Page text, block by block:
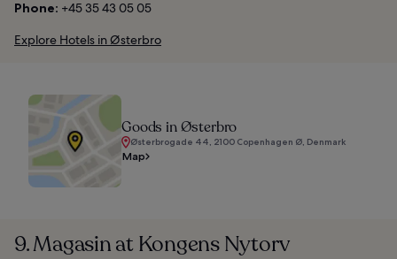
Phone: +45 35 43 05 05
Explore Hotels in Østerbro
Goods in Østerbro
Østerbrogade 44, 2100 Copenhagen Ø, Denmark
Map
9. Magasin at Kongens Nytorv